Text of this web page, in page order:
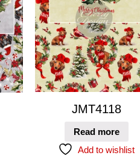
JMT4118
Read more
Add to wishlist